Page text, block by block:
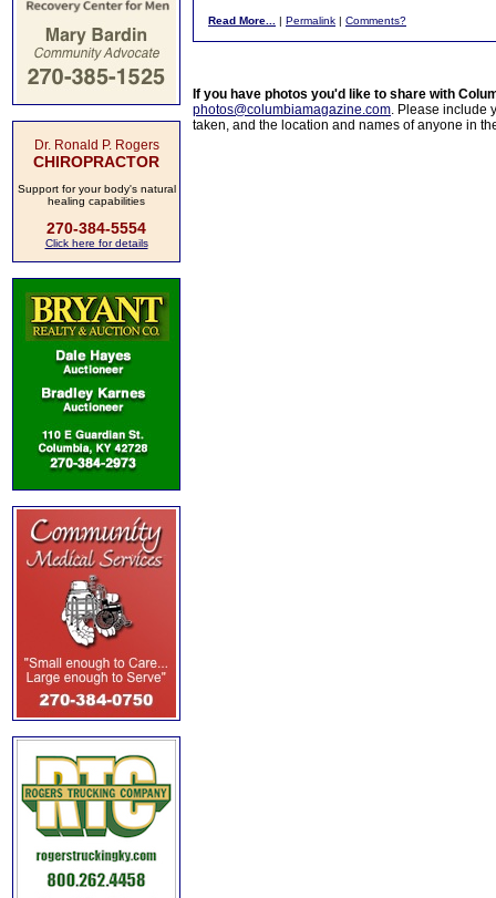
Dr. Ronald P. Rogers
CHIROPRACTOR
Support for your body's natural
healing capabilities
270-384-5554
Click here for details
Read More... | Permalink | Comments?
If you have photos you'd like to share with
photos@columbiamagazine.com. Please include
taken, and the location and names of anyone in